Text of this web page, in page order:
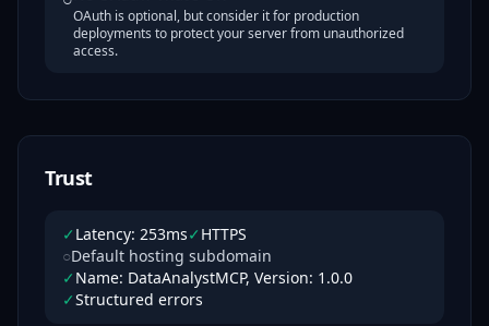
OAuth is optional, but consider it for production
deployments to protect your server from unauthorized
access.
Trust
✓ Latency: 253ms✓ HTTPS
○Default hosting subdomain
✓ Name: DataAnalystMCP, Version: 1.0.0
✓Structured errors